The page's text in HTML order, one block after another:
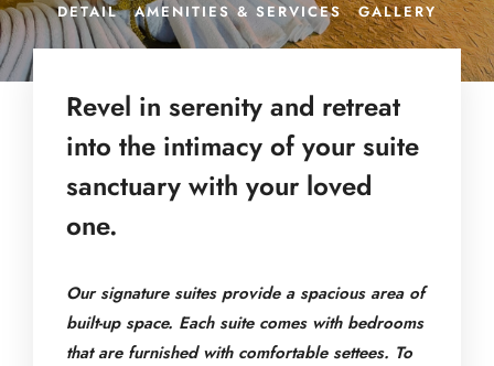
DETAIL AMENITIES & SERVICES GALLERY
Revel in serenity and retreat
into the intimacy of your suite
sanctuary with your loved
one.
Our signature suites provide a spacious area of
built-up space. Each suite comes with bedrooms
that are furnished with comfortable settees. To